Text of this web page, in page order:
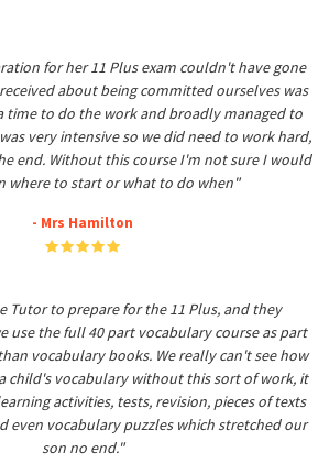
for her 11 Plus exam couldn't have gone
about being committed ourselves was
time to do the work and broadly managed to
very intensive so we did need to work hard,
end. Without this course I'm not sure I would
where to start or what to do when"
- Mrs Hamilton
Tutor to prepare for the 11 Plus, and they
use the full 40 part vocabulary course as part
vocabulary books. We really can't see how
child's vocabulary without this sort of work, it
activities, tests, revision, pieces of texts
even vocabulary puzzles which stretched our
son no end."